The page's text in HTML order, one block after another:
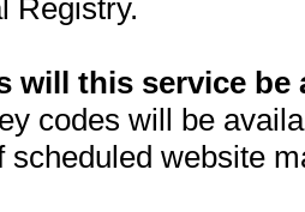
Registry.
will this service be
codes will be
scheduled website